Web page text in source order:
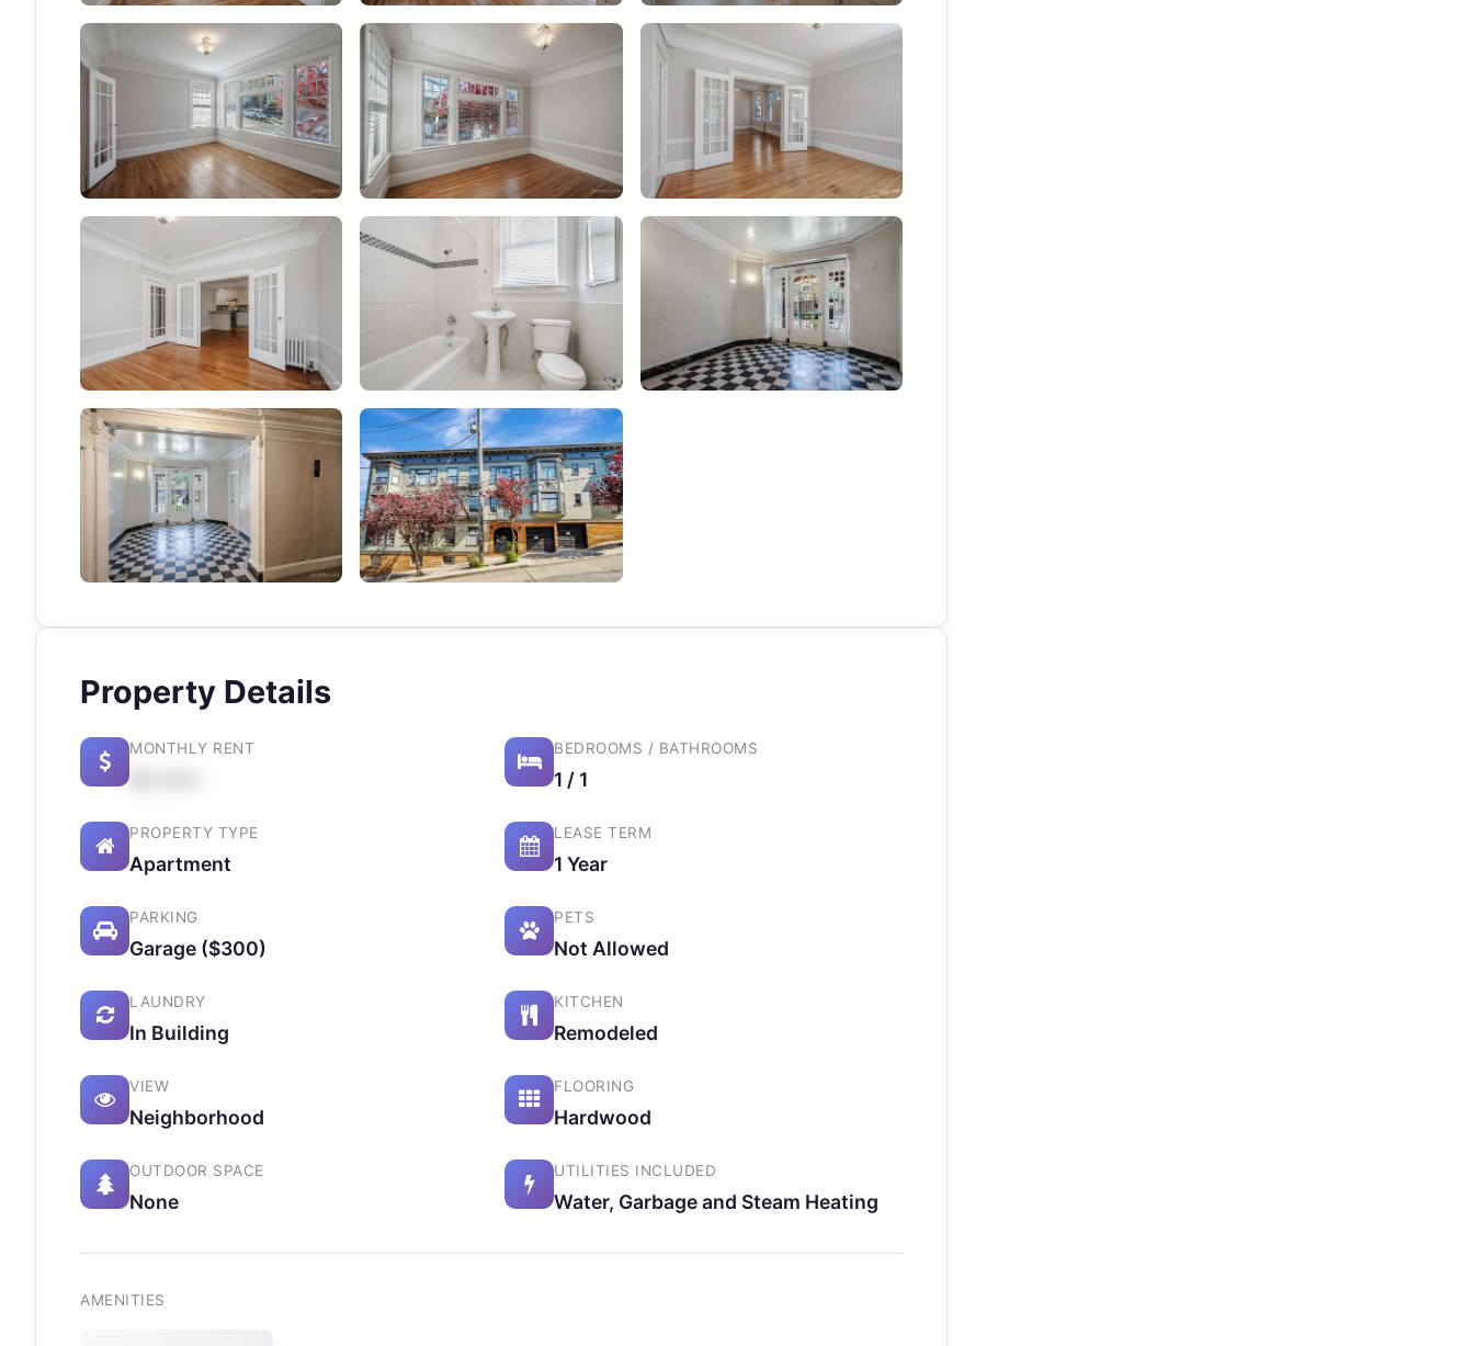
Property Details
MONTHLY RENT BEDROOMS / BATHROOMS
1 / 1
PROPERTY TYPE
Apartment
LEASE TERM
1 Year
PARKING
Garage ($300)
PETS
Not Allowed
LAUNDRY
In Building
KITCHEN
Remodeled
VIEW
Neighborhood
FLOORING
Hardwood
OUTDOOR SPACE
None
UTILITIES INCLUDED
Water, Garbage and Steam Heating
AMENITIES